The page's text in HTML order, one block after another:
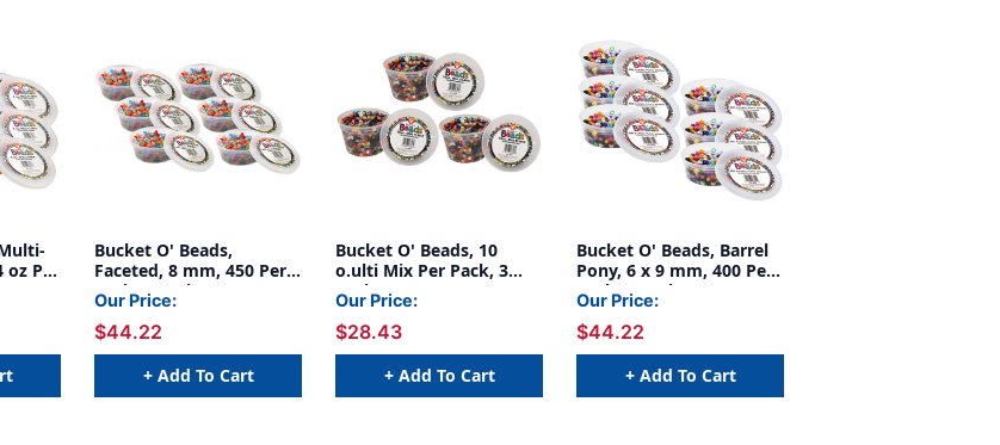
oz Per
Bucket O' Beads,
Faceted, 8 mm, 450 Per
Pack, 6 Packs
Our Price:
$44.22
+ Add To Cart
Bucket O' Beads, 10
o.ulti Mix Per Pack, 3
Packs
Our Price:
$28.43
+ Add To Cart
Bucket O' Beads, Barrel
Pony, 6 x 9 mm, 400 Per
Pack, 6 Packs
Our Price:
$44.22
+ Add To Cart